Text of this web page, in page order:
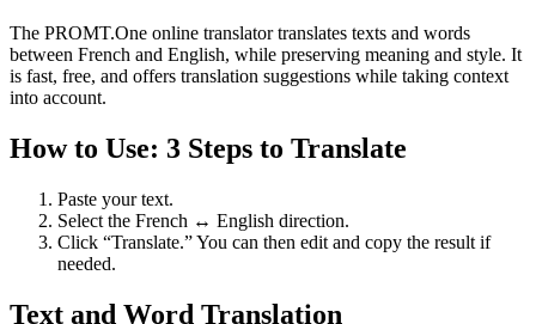
The PROMT.One online translator translates texts and words
between French and English, while preserving meaning and style. It
is fast, free, and offers translation suggestions while taking context
into account.
How to Use: 3 Steps to Translate
Paste your text.
Select the French ↔ English direction.
Click “Translate.” You can then edit and copy the result if
needed.
Text and Word Translation